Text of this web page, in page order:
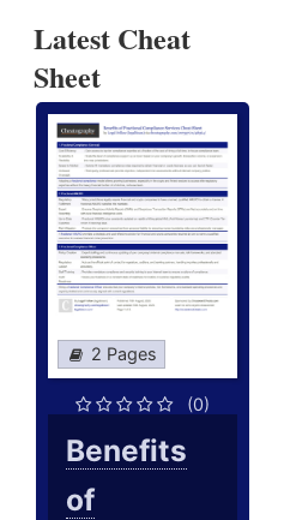
Latest Cheat
Sheet
2 Pages
(0)
Benefits
of